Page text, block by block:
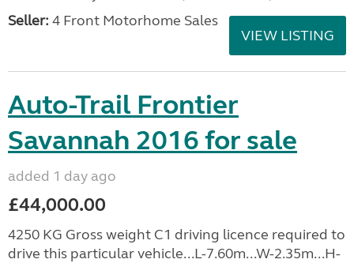
Seller: 4 Front Motorhome Sales
VIEW LISTING
Auto-Trail Frontier
Savannah 2016 for sale
added 1 day ago
£44,000.00
4250 KG Gross weight C1 driving licence required to
drive this particular vehicle...L-7.60m...W-2.35m...H-